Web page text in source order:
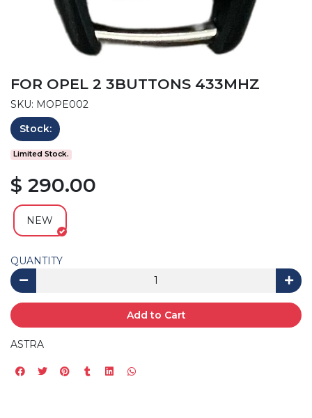
FOR OPEL 2 3BUTTONS 433MHZ
SKU: MOPE002
Stock:
Limited Stock.
$ 290.00
NEW
QUANTITY
Add to Cart
ASTRA